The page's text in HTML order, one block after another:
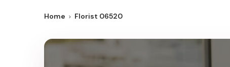
Home Florist 06520